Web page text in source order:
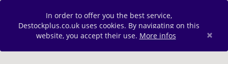
In order to offer you the best service,
Destockplus.co.uk uses cookies. By navigating on this
website, you accept their use. More infos ×